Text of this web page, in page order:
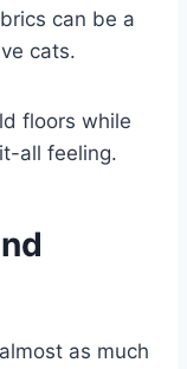
can be a
cats.
floors while
all feeling.
as much